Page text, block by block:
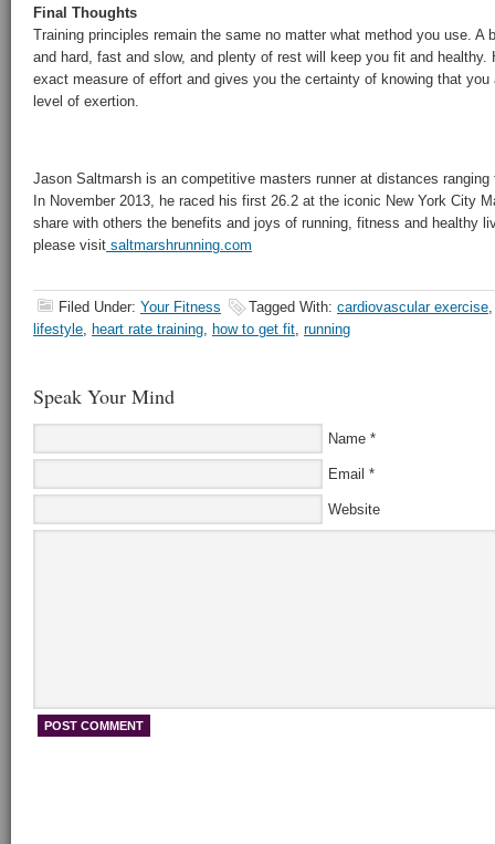
Final Thoughts
Training principles remain the same no matter what method you use. A
and hard, fast and slow, and plenty of rest will keep you fit and healthy.
exact measure of effort and gives you the certainty of knowing that you
level of exertion.
Jason Saltmarsh is an competitive masters runner at distances
In November 2013, he raced his first 26.2 at the iconic New York City
share with others the benefits and joys of running, fitness and healthy
please visit saltmarshrunning.com
Filed Under: Your Fitness Tagged With: cardiovascular exercise
lifestyle, heart rate training, how to get fit, running
Speak Your Mind
Name *
Email *
Website